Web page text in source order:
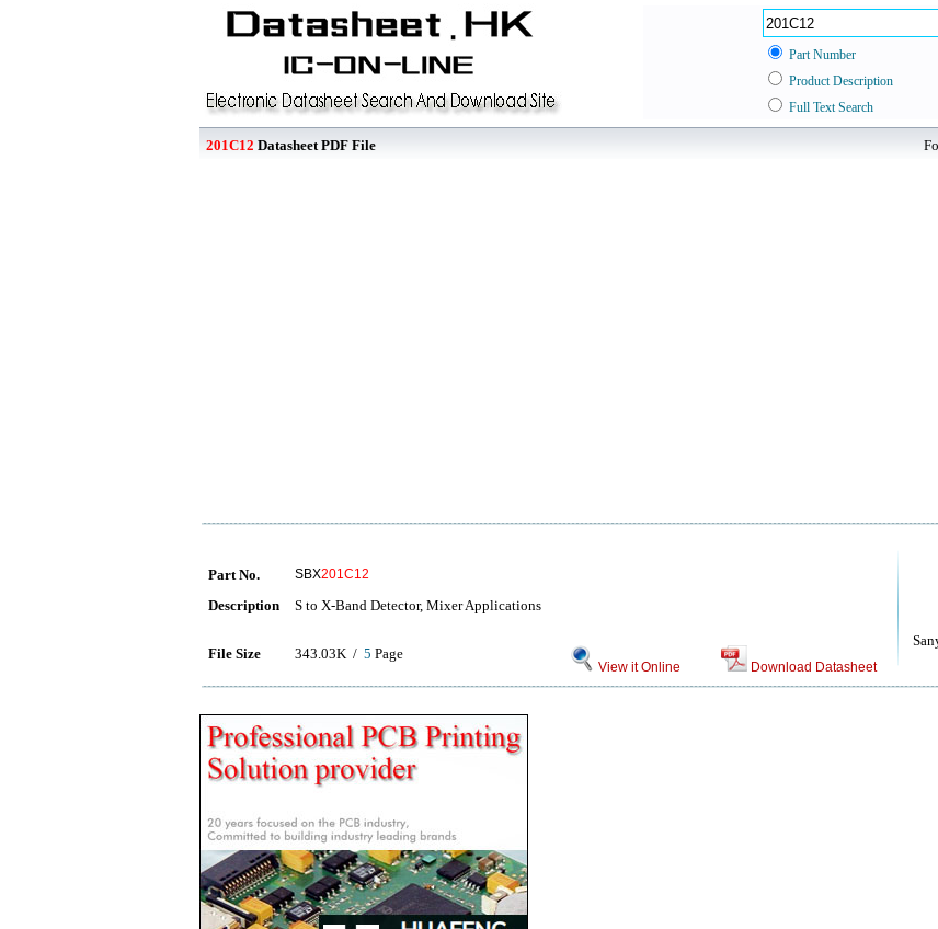
Part Number
Product Description
Full Text Search
201C12 Datasheet PDF File
Part No. SBX201C12
Description S to X-Band Detector, Mixer Applications
File Size 343.03K / 5 Page
View it Online Download Datasheet